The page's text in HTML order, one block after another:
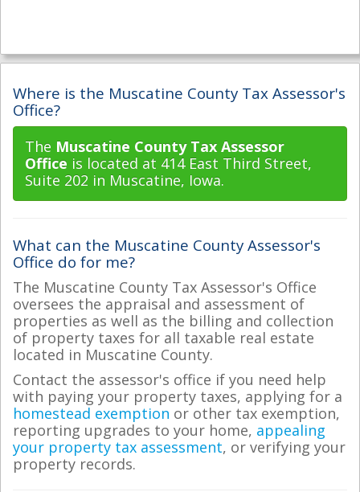
Where is the Muscatine County Tax Assessor's
Office?
The Muscatine County Tax Assessor
Office is located at 414 East Third Street,
Suite 202 in Muscatine, Iowa.
What can the Muscatine County Assessor's
Office do for me?
The Muscatine County Tax Assessor's Office
oversees the appraisal and assessment of
properties as well as the billing and collection
of property taxes for all taxable real estate
located in Muscatine County.
Contact the assessor's office if you need help
with paying your property taxes, applying for a
homestead exemption or other tax exemption,
reporting upgrades to your home, appealing
your property tax assessment, or verifying your
property records.